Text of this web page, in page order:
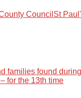
Council St
families found
for the 13th time